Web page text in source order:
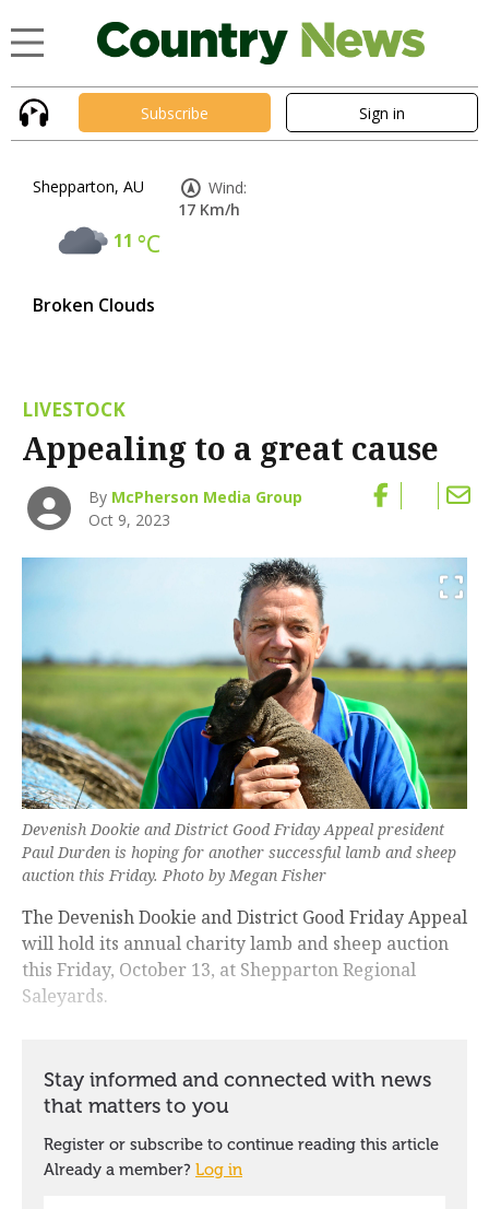
Subscribe Sign in
Shepparton, AU
11 °C
Broken Clouds
Wind:
17 Km/h
LIVESTOCK
Appealing to a great cause
By McPherson Media Group
Oct 9, 2023
Devenish Dookie and District Good Friday Appeal president
Paul Durden is hoping for another successful lamb and sheep
auction this Friday. Photo by Megan Fisher
The Devenish Dookie and District Good Friday Appeal
will hold its annual charity lamb and sheep auction
this Friday, October 13, at Shepparton Regional
Saleyards.